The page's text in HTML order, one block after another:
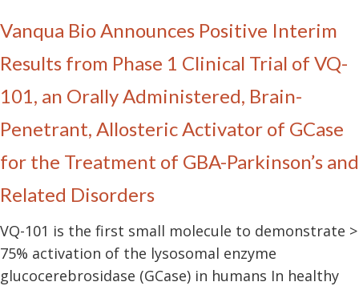
Vanqua Bio Announces Positive Interim
Results from Phase 1 Clinical Trial of VQ-
101, an Orally Administered, Brain-
Penetrant, Allosteric Activator of GCase
for the Treatment of GBA-Parkinson’s and
Related Disorders
VQ-101 is the first small molecule to demonstrate >
75% activation of the lysosomal enzyme
glucocerebrosidase (GCase) in humans In healthy